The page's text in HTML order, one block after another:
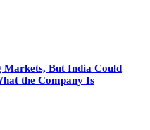
Markets, But India Could
the Company Is